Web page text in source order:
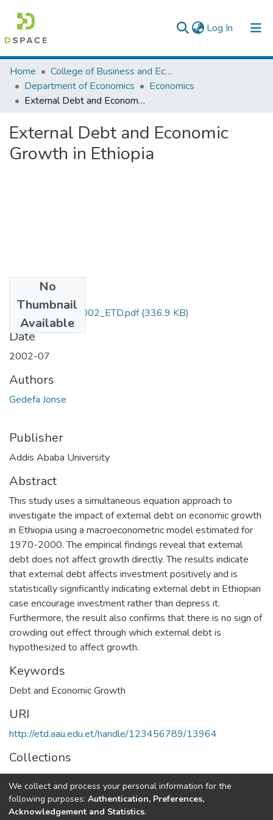
Log In (current)
Colleges, Institutes & Collections
Browse AAU-ETD
Home
College of Business and Economics
Department of Economics
Economics
External Debt and Economic Growth in Ethiopia
External Debt and Economic
Growth in Ethiopia
No
Thumbnail
Available
Jonse _Gedefa_2002_ETD.pdf(336.9 KB)
Date
2002-07
Authors
Gedefa Jonse
Publisher
Addis Ababa University
Abstract
This study uses a simultaneous equation approach to
investigate the impact of external debt on economic growth
in Ethiopia using a macroeconometric model estimated for
1970-2000. The empirical findings reveal that external
debt does not affect growth directly. The results indicate
that external debt affects investment positively and is
statistically significantly indicating external debt in Ethiopian
case encourage investment rather than depress it.
Furthermore, the result also confirms that there is no sign of
crowding out effect through which external debt is
hypothesized to affect growth.
Keywords
Debt and Economic Growth
URI
http://etd.aau.edu.et/handle/123456789/13964
Collections
Economics
Full item page
We collect and process your personal information for the
following purposes: Authentication, Preferences,
Acknowledgement and Statistics.